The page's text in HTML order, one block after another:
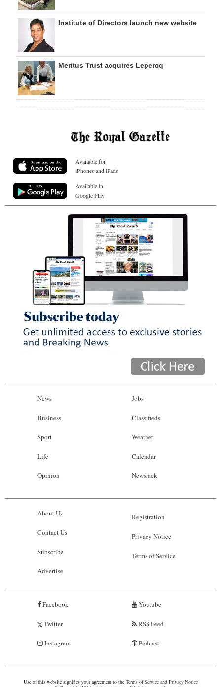
Institute of Directors launch new website
Meritus Trust acquires Lepercq
Available for
iPhones and iPads
Available in
Google Play
News
Business
Sport
Life
Opinion
Jobs
Classifieds
Weather
Calendar
Newsrack
About Us
Contact Us
Subscribe
Advertise
Registration
Privacy Notice
Terms of Service
Facebook
Twitter
Instagram
Youtube
RSS Feed
Podcast
Use of this website signifies your agreement to the Terms of Serviceand Privacy Notice